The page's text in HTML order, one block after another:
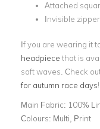
Attached
Invisible zipper
If you are wearing it
headpiece that is
soft waves. Check
for autumn race days!
Main Fabric: 100%
Colours: Multi, Print